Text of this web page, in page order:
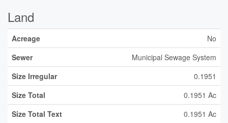
Land
Acreage
No
Sewer
Municipal Sewage System
Size Irregular
0.1951
Size Total
0.1951 Ac
Size Total Text
0.1951 Ac